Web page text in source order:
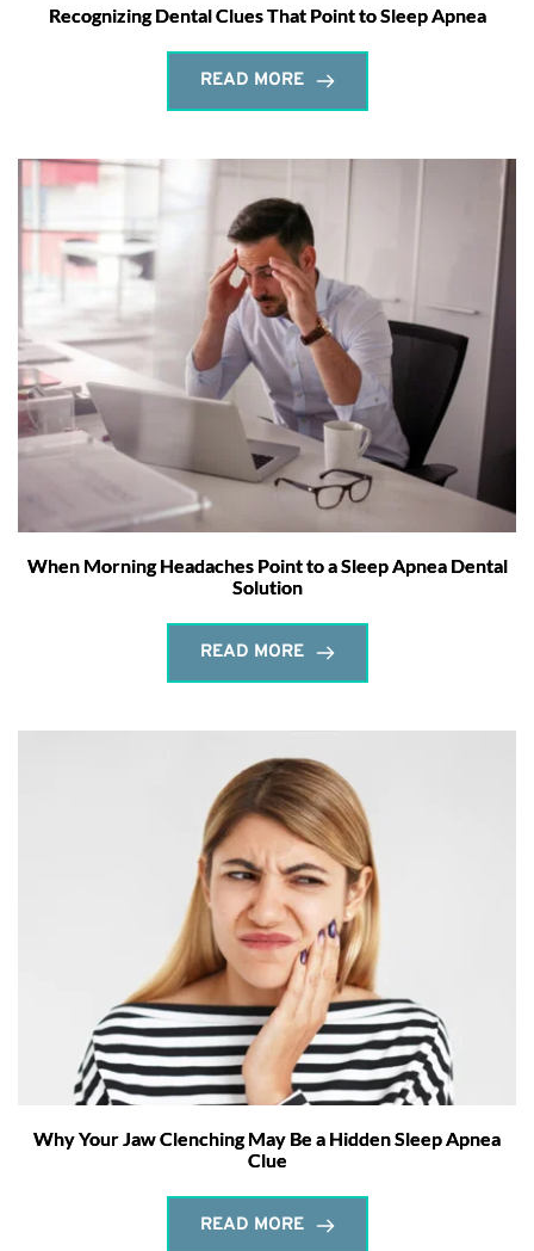
Recognizing Dental Clues That Point to Sleep Apnea
READ MORE
When Morning Headaches Point to a Sleep Apnea Dental
Solution
READ MORE
Why Your Jaw Clenching May Be a Hidden Sleep Apnea
Clue
READ MORE